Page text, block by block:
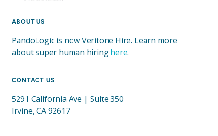
ABOUT US
PandoLogic is now Veritone Hire. Learn more
about super human hiring here.
CONTACT US
5291 California Ave | Suite 350
Irvine, CA 92617